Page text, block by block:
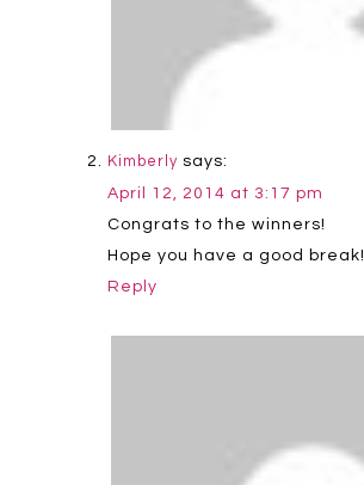
Kimberly says:
April 12, 2014 at 3:17 pm
Congrats to the winners!
Hope you have a good break!
Reply